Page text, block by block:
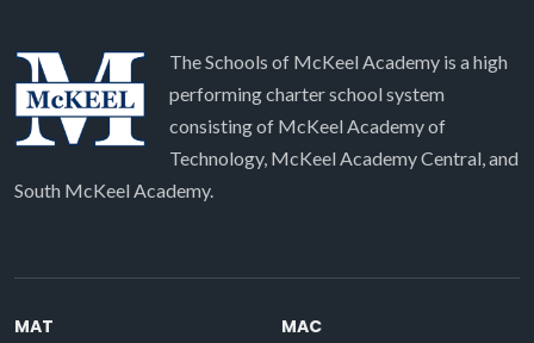
The Schools of McKeel Academy is a high
performing charter school system
consisting of McKeel Academy of
Technology, McKeel Academy Central, and
South McKeel Academy.
MAT MAC